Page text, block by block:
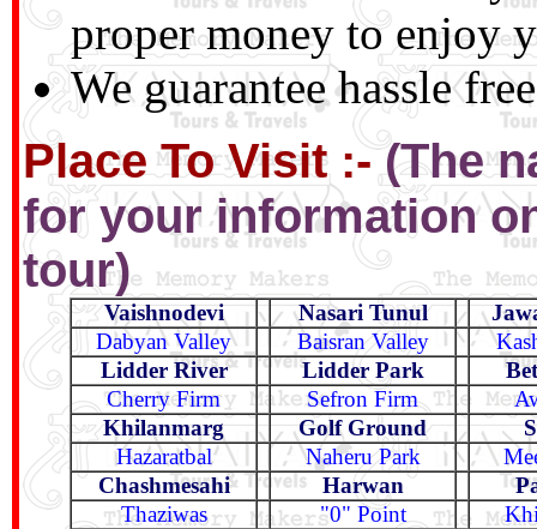
proper money to enjoy
We guarantee hassle
Place To Visit :-(The
for your information
tour)
Vaishnodevi Nasari Tunul
Dabyan Valley
Baisran Valley
Lidder River
Lidder Park
Cherry Firm
Sefron Firm
Khilanmarg
Golf Ground
Hazaratbal
Naheru Park
Chashmesahi
Harwan
Thaziwas
"0" Point